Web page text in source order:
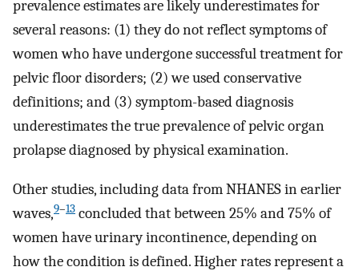
prevalence estimates are likely underestimates for
several reasons: (1) they do not reflect symptoms of
women who have undergone successful treatment for
pelvic floor disorders; (2) we used conservative
definitions; and (3) symptom-based diagnosis
underestimates the true prevalence of pelvic organ
prolapse diagnosed by physical examination.
Other studies, including data from NHANES in earlier
waves,9–13 concluded that between 25% and 75% of
women have urinary incontinence, depending on
how the condition is defined. Higher rates represent a